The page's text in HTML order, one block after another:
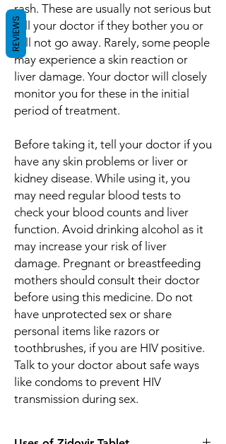
rash. These are usually not serious but
tell your doctor if they bother you or
will not go away. Rarely, some people
may experience a skin reaction or
liver damage. Your doctor will closely
monitor you for these in the initial
period of treatment.
Before taking it, tell your doctor if you
have any skin problems or liver or
kidney disease. While using it, you
may need regular blood tests to
check your blood counts and liver
function. Avoid drinking alcohol as it
may increase your risk of liver
damage. Pregnant or breastfeeding
mothers should consult their doctor
before using this medicine. Do not
have unprotected sex or share
personal items like razors or
toothbrushes, if you are HIV positive.
Talk to your doctor about safe ways
like condoms to prevent HIV
transmission during sex.
REVIEWS